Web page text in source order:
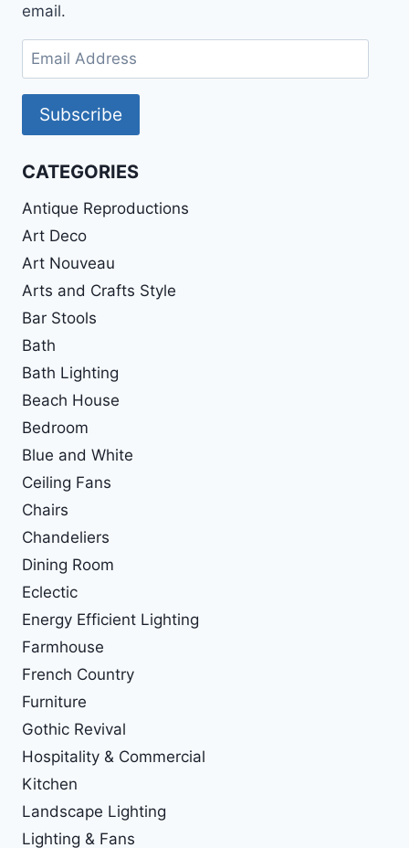
email.
Email
Address
Subscribe
CATEGORIES
Antique Reproductions
Art Deco
Art Nouveau
Arts and Crafts Style
Bar Stools
Bath
Bath Lighting
Beach House
Bedroom
Blue and White
Ceiling Fans
Chairs
Chandeliers
Dining Room
Eclectic
Energy Efficient Lighting
Farmhouse
French Country
Furniture
Gothic Revival
Hospitality & Commercial
Kitchen
Landscape Lighting
Lighting & Fans